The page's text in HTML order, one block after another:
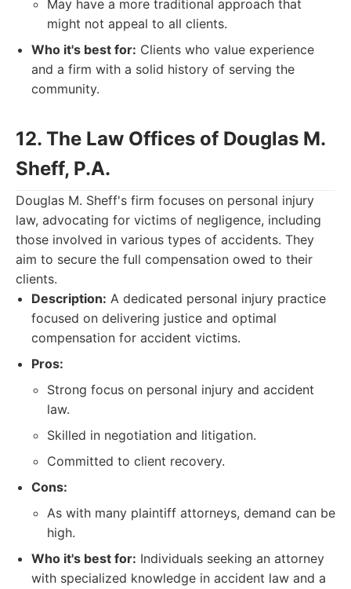
May have a more traditional approach that
might not appeal to all clients.
Who it's best for: Clients who value experience
and a firm with a solid history of serving the
community.
12. The Law Offices of Douglas M.
Sheff, P.A.
Douglas M. Sheff's firm focuses on personal injury
law, advocating for victims of negligence, including
those involved in various types of accidents. They
aim to secure the full compensation owed to their
clients.
Description: A dedicated personal injury practice
focused on delivering justice and optimal
compensation for accident victims.
Pros:
Strong focus on personal injury and accident
law.
Skilled in negotiation and litigation.
Committed to client recovery.
Cons:
As with many plaintiff attorneys, demand can be
high.
Who it's best for: Individuals seeking an attorney
with specialized knowledge in accident law and a